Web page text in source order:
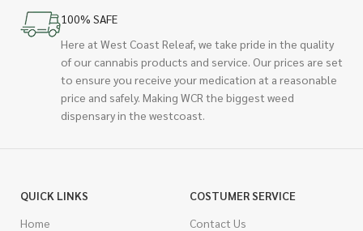
100% SAFE
Here at West Coast Releaf, we take pride in the quality
of our cannabis products and service. Our prices are set
to ensure you receive your medication at a reasonable
price and safely. Making WCR the biggest weed
dispensary in the westcoast.
QUICK LINKS
Home
COSTUMER SERVICE
Contact Us